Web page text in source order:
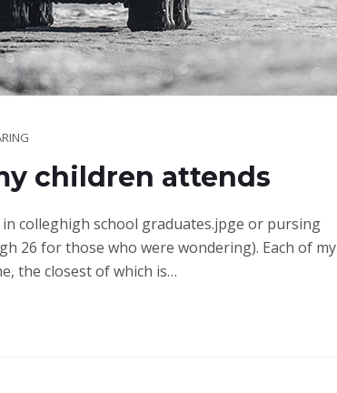
children attends
colleghigh school graduates.jpge or pursing
26 for those who were wondering). Each of my
the closest of which is…